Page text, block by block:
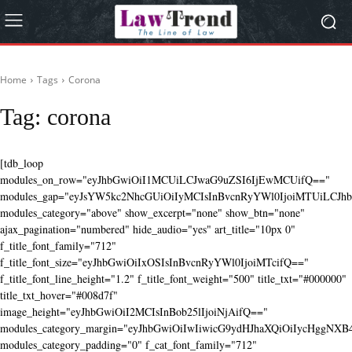
Home Tags Corona
Tag: corona
[tdb_loop
modules_on_row="eyJhbGwiOiI1MCUiLCJwaG9uZSI6IjEwMCUifQ=="
modules_category="above" show_excerpt="none" show_btn="none"
ajax_pagination="numbered" hide_audio="yes" art_title="10px 0"
f_title_font_family="712"
f_title_font_size="eyJhbGwiOiIxOSIsInBvcnRyYWl0IjoiMTcifQ=="
f_title_font_line_height="1.2" f_title_font_weight="500" title_txt="#000000"
title_txt_hover="#008d7f"
image_height="eyJhbGwiOiI2MCIsInBob25lIjoiNjAifQ=="
modules_category_padding="0" f_cat_font_family="712"